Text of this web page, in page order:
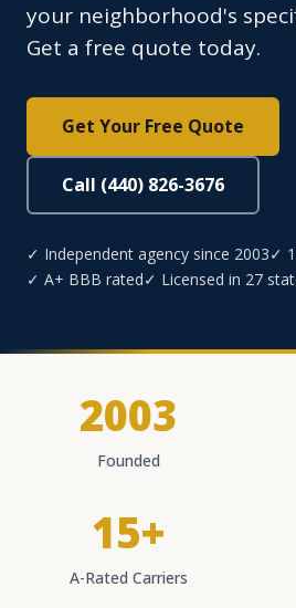
your neighborhood's
Get a free quote today.
Get Your Free Quote
Call (440) 826-3676
✓ Independent agency since 2003✓
✓ A+ BBB rated✓ Licensed in 27
2003
Founded
15+
A-Rated Carriers